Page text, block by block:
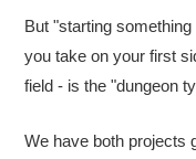
But "starting
you take on your first
field - is the "dungeon
We have both projects